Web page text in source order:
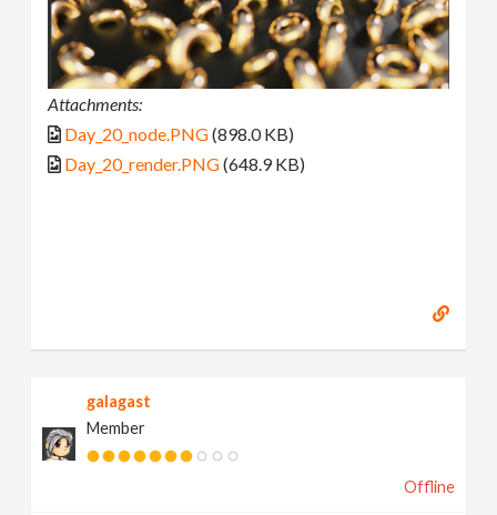
Attachments:
Day_20_node.PNG(898.0 KB)
Day_20_render.PNG(648.9 KB)
galagast
Member
Offline